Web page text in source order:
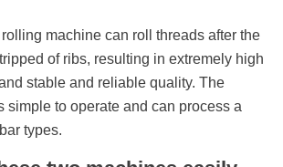
machine can roll threads after the
of ribs, resulting in extremely high
stable and reliable quality. The
simple to operate and can process a
types.